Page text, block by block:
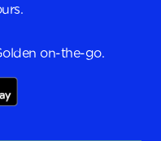
on-the-go.